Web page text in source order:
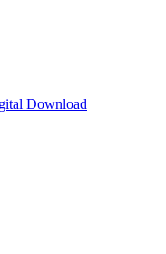
Download